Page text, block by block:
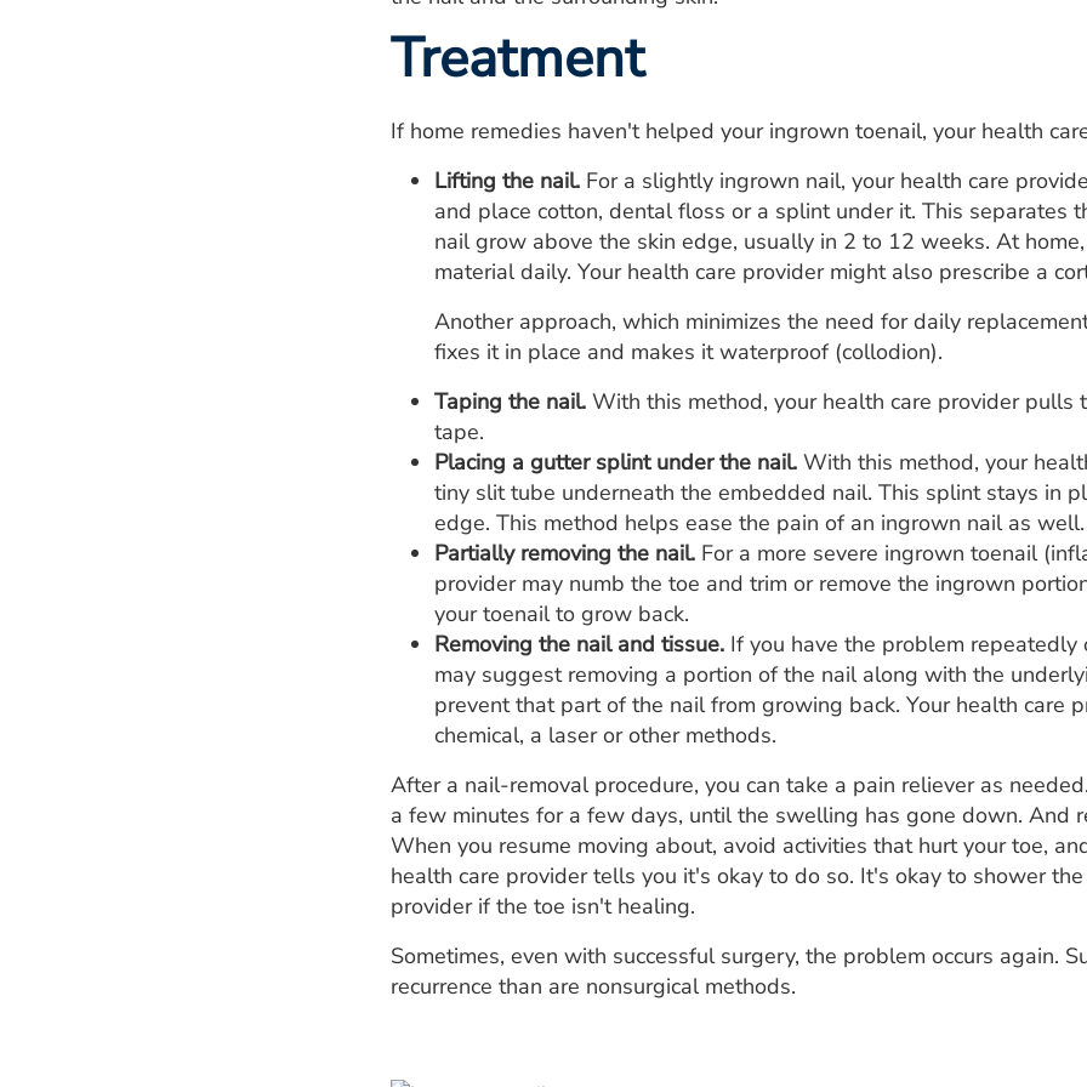
Treatment
If home remedies haven't helped your ingrown toenail, your health
Lifting the nail. For a slightly ingrown nail, your health care
and place cotton, dental floss or a splint under it. This separates
nail grow above the skin edge, usually in 2 to 12 weeks. At
material daily. Your health care provider might also prescribe a
Another approach, which minimizes the need for daily
fixes it in place and makes it waterproof (collodion).
Taping the nail. With this method, your health care provider
tape.
Placing a gutter splint under the nail. With this method, your
tiny slit tube underneath the embedded nail. This splint stays in
edge. This method helps ease the pain of an ingrown nail as well.
Partially removing the nail. For a more severe ingrown toenail
provider may numb the toe and trim or remove the ingrown
your toenail to grow back.
Removing the nail and tissue. If you have the problem
may suggest removing a portion of the nail along with the
prevent that part of the nail from growing back. Your health care
chemical, a laser or other methods.
After a nail-removal procedure, you can take a pain reliever as
a few minutes for a few days, until the swelling has gone down. And
When you resume moving about, avoid activities that hurt your toe,
health care provider tells you it's okay to do so. It's okay to shower
provider if the toe isn't healing.
Sometimes, even with successful surgery, the problem occurs again.
recurrence than are nonsurgical methods.